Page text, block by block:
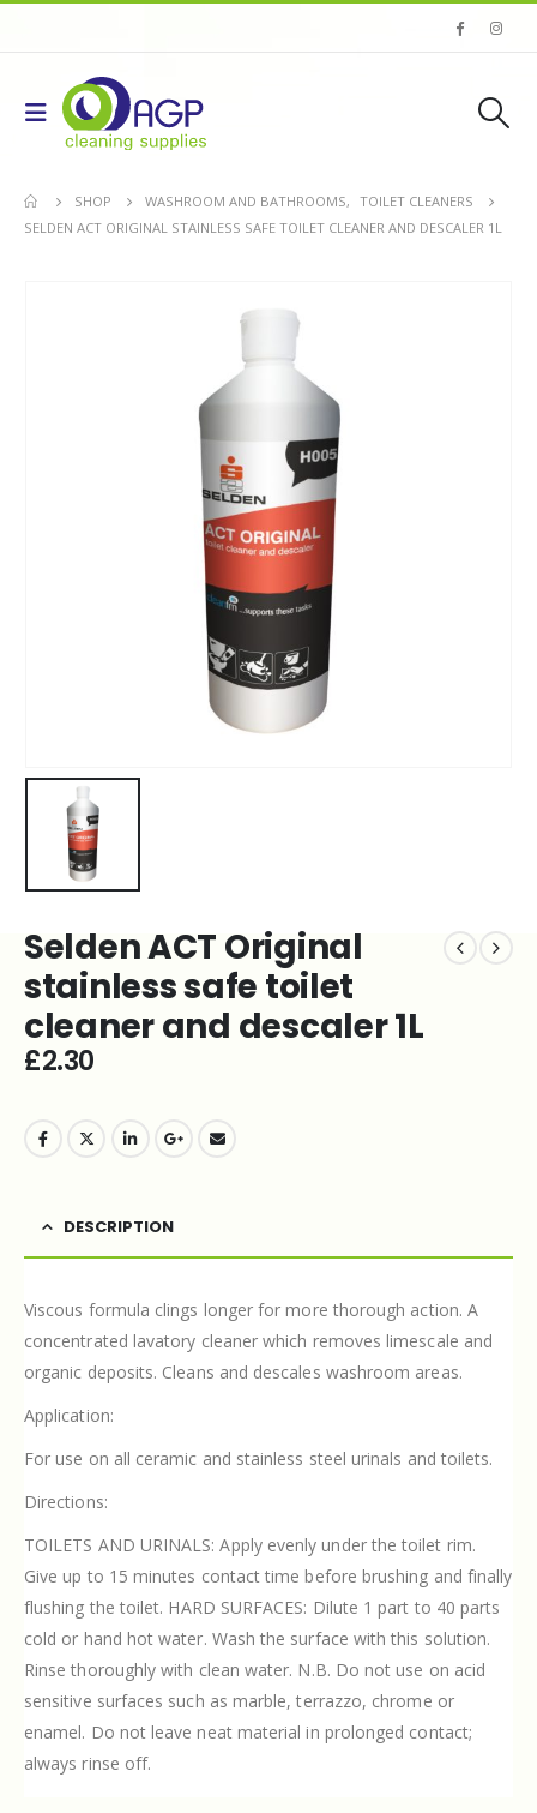
SHOP WASHROOM AND BATHROOMS, TOILET CLEANERS
SELDEN ACT ORIGINAL STAINLESS SAFE TOILET CLEANER AND DESCALER 1L
Selden ACT Original
stainless safe toilet
cleaner and descaler 1L
£2.30
DESCRIPTION
Viscous formula clings longer for more thorough action. A
concentrated lavatory cleaner which removes limescale and
organic deposits. Cleans and descales washroom areas.
Application:
For use on all ceramic and stainless steel urinals and toilets.
Directions:
TOILETS AND URINALS: Apply evenly under the toilet rim.
Give up to 15 minutes contact time before brushing and finally
flushing the toilet. HARD SURFACES: Dilute 1 part to 40 parts
cold or hand hot water. Wash the surface with this solution.
Rinse thoroughly with clean water. N.B. Do not use on acid
sensitive surfaces such as marble, terrazzo, chrome or
enamel. Do not leave neat material in prolonged contact;
always rinse off.